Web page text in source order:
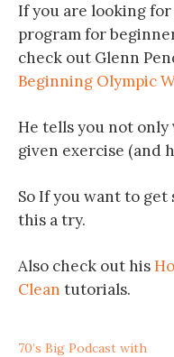
If you are looking
program for
check out Glenn
Beginning Olympic
He tells you not only
given exercise (and
So If you want to
this a try.
Also check out his
Clean tutorials.
70’s Big Podcast with